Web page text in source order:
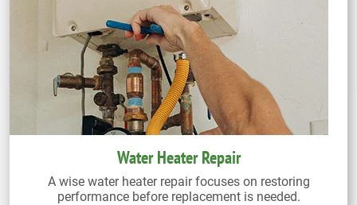
Water Heater Repair
A wise water heater repair focuses on restoring
performance before replacement is needed.